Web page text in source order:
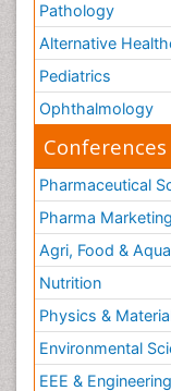
Pathology
Alternative
Pediatrics
Ophthalmology
Pharmaceutical
Pharma
Agri, Food & Aqua
Nutrition
Physics &
Environmental
EEE & Engineering